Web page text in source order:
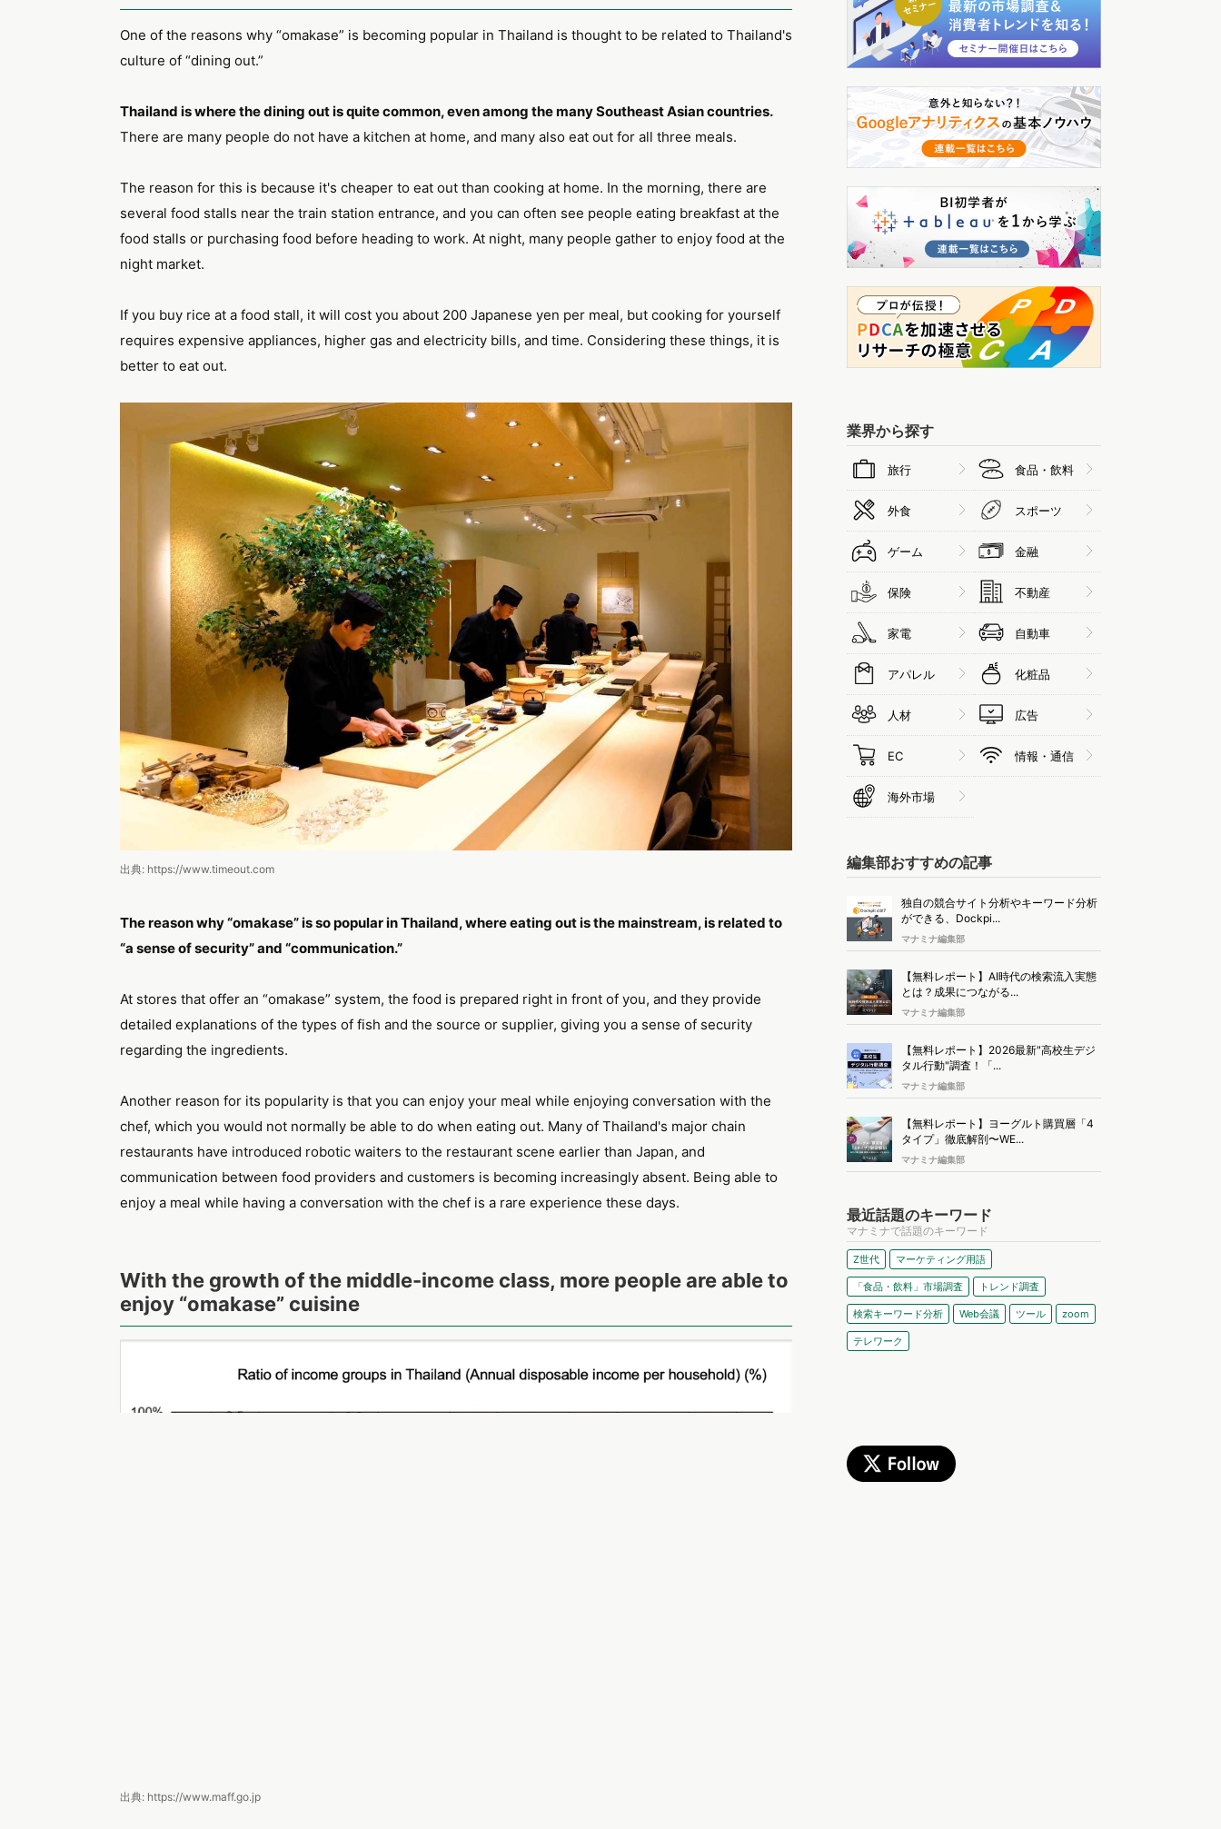
One of the reasons why “omakase” is becoming popular in Thailand is thought to be related to Thailand's
culture of “dining out.”
Thailand is where the dining out is quite common, even among the many Southeast Asian countries.
There are many people do not have a kitchen at home, and many also eat out for all three meals.
The reason for this is because it's cheaper to eat out than cooking at home. In the morning, there are
several food stalls near the train station entrance, and you can often see people eating breakfast at the
food stalls or purchasing food before heading to work. At night, many people gather to enjoy food at the
night market.
If you buy rice at a food stall, it will cost you about 200 Japanese yen per meal, but cooking for yourself
requires expensive appliances, higher gas and electricity bills, and time. Considering these things, it is
better to eat out.
出典: https://www.timeout.com
The reason why “omakase” is so popular in Thailand, where eating out is the mainstream, is related to
“a sense of security” and “communication.”
At stores that offer an “omakase” system, the food is prepared right in front of you, and they provide
detailed explanations of the types of fish and the source or supplier, giving you a sense of security
regarding the ingredients.
Another reason for its popularity is that you can enjoy your meal while enjoying conversation with the
chef, which you would not normally be able to do when eating out. Many of Thailand's major chain
restaurants have introduced robotic waiters to the restaurant scene earlier than Japan, and
communication between food providers and customers is becoming increasingly absent. Being able to
enjoy a meal while having a conversation with the chef is a rare experience these days.
With the growth of the middle-income class, more people are able to
enjoy “omakase” cuisine
出典: https://www.maff.go.jp
業界から探す
旅行 食品・飲料
外食 スポーツ
ゲーム 金融
保険 不動産
家電 自動車
アパレル 化粧品
人材 広告
EC 情報・通信
海外市場
編集部おすすめの記事
独自の競合サイト分析やキーワード分析
ができる、Dockpi...
マナミナ編集部
【無料レポート】AI時代の検索流入実態
とは？成果につながる...
マナミナ編集部
【無料レポート】2026最新"高校生デジ
タル行動"調査！「...
マナミナ編集部
【無料レポート】ヨーグルト購買層「4
タイプ」徹底解剖〜WE...
マナミナ編集部
最近話題のキーワード
マナミナで話題のキーワード
Z世代 マーケティング用語
「食品・飲料」市場調査 トレンド調査
検索キーワード分析 Web会議 ツール zoom
テレワーク